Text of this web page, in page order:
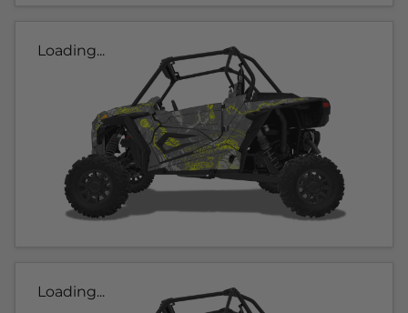
Loading...
Loading...